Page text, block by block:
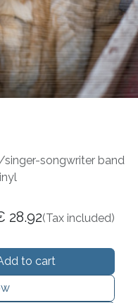
songwriter band
to cart
28.92(Tax included)